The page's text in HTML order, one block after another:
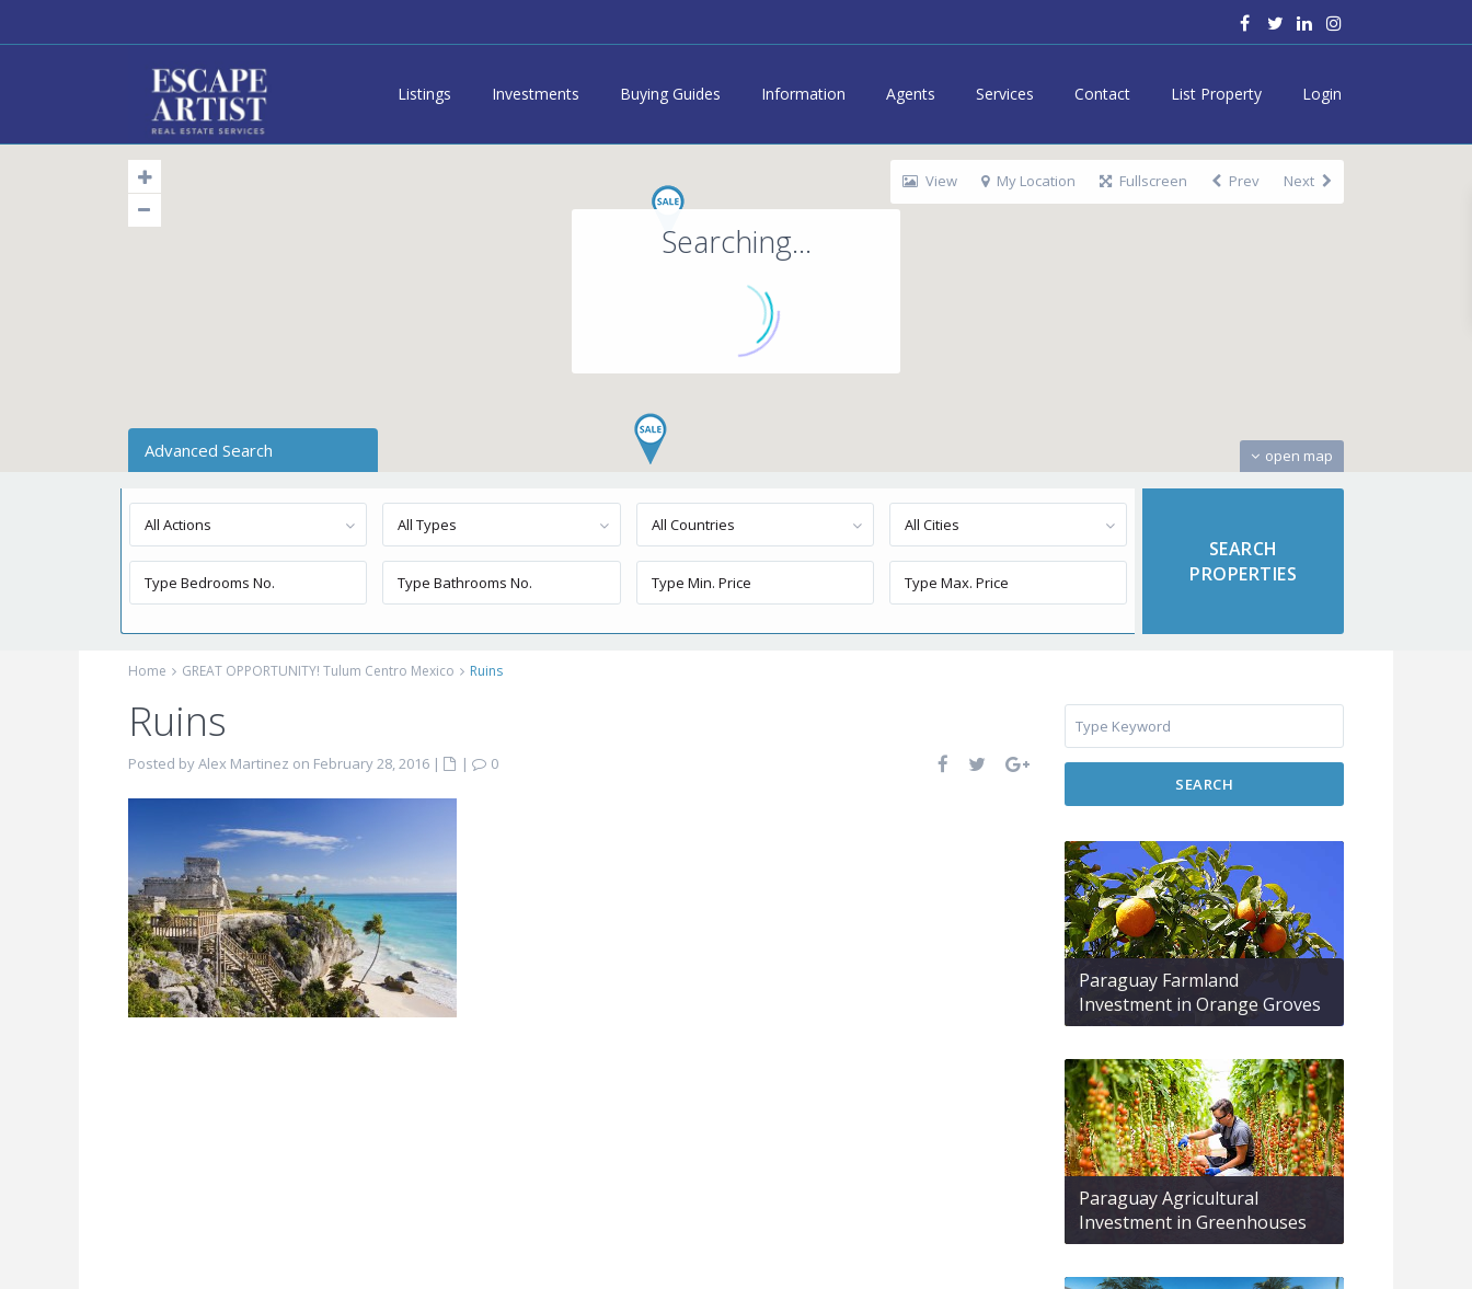
Listings Investments Buying Guides Information Agents Services Contact List Property Login
Searching...
open map
View My Location Fullscreen Prev Next
Advanced Search
All Actions All Types All Countries All Cities
Home GREAT OPPORTUNITY! Tulum Centro Mexico Ruins
Ruins
Posted by Alex Martinez on February 28, 2016 | |
0
SEARCH
Paraguay Farmland
Investment in Orange Groves
Paraguay Agricultural
Investment in Greenhouses